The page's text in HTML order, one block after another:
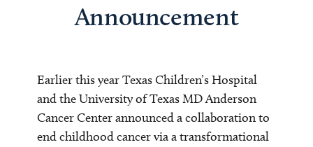
Announcement
Earlier this year Texas Children’s Hospital
and the University of Texas MD Anderson
Cancer Center announced a collaboration to
end childhood cancer via a transformational